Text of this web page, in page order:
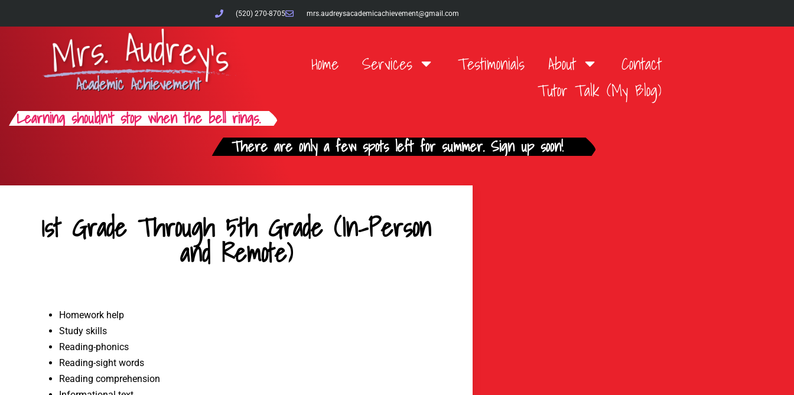
(520) 270-8705 mrs.audreysacademicachievement@gmail.com
Learning shouldn't stop when the bell rings.
Home Services Testimonials About
Contact
Tutor Talk (My Blog)
There are only a few spots left for summer. Sign up soon!
1st Grade Through 5th Grade (In-Person
and Remote)
Homework help
Study skills
Reading-phonics
Reading-sight words
Reading comprehension